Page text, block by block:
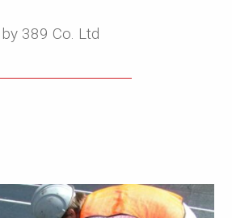
by 389 Co. Ltd